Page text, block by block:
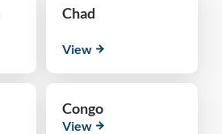
Chad
View
Congo
View